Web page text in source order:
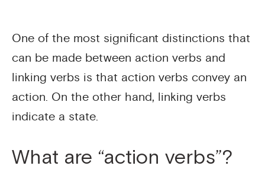
One of the most significant distinctions that
can be made between action verbs and
linking verbs is that action verbs convey an
action. On the other hand, linking verbs
indicate a state.
What are “action verbs”?